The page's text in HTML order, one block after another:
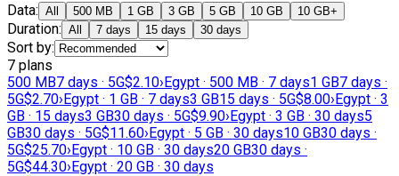
Data: All 500 MB 1 GB 3 GB 5 GB 10 GB 10 GB+
Duration: All 7 days 15 days 30 days
Sort by:
7 plans
500 MB7 days · 5G$2.10›Egypt · 500 MB · 7 days1 GB7 days ·
5G$2.70›Egypt · 1 GB · 7 days3 GB15 days · 5G$8.00›Egypt · 3
GB · 15 days3 GB30 days · 5G$9.90›Egypt · 3 GB · 30 days5
GB30 days · 5G$11.60›Egypt · 5 GB · 30 days10 GB30 days ·
5G$25.70›Egypt · 10 GB · 30 days20 GB30 days ·
5G$44.30›Egypt · 20 GB · 30 days